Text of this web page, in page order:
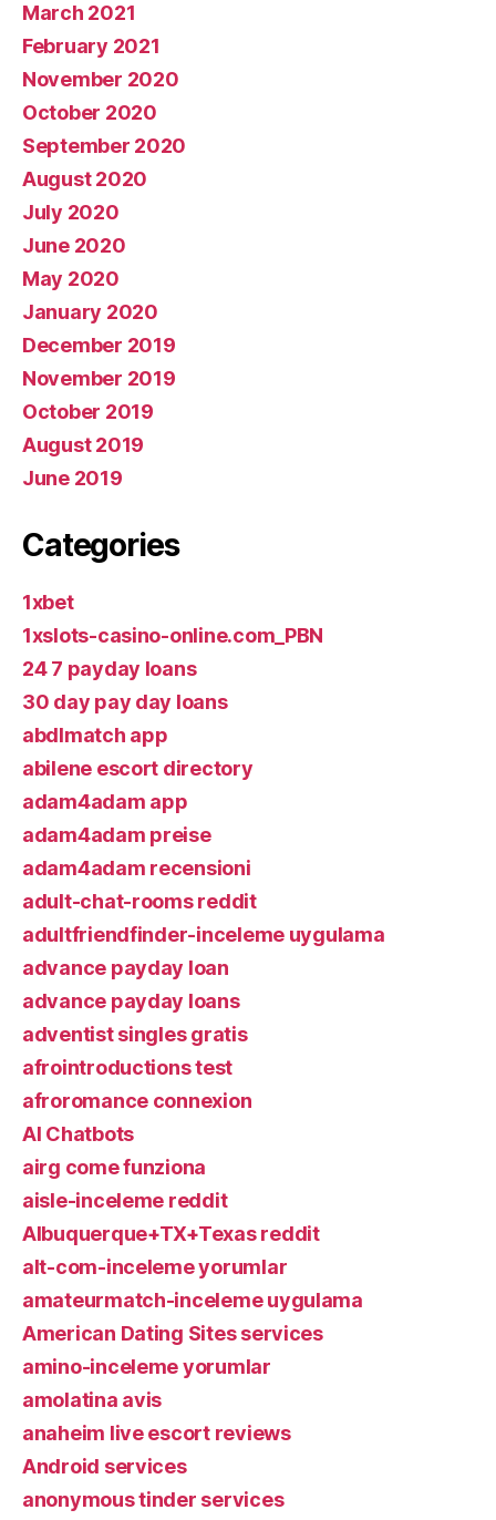
March 2021
February 2021
November 2020
October 2020
September 2020
August 2020
July 2020
June 2020
May 2020
January 2020
December 2019
November 2019
October 2019
August 2019
June 2019
Categories
1xbet
1xslots-casino-online.com_PBN
24 7 payday loans
30 day pay day loans
abdlmatch app
abilene escort directory
adam4adam app
adam4adam preise
adam4adam recensioni
adult-chat-rooms reddit
adultfriendfinder-inceleme uygulama
advance payday loan
advance payday loans
adventist singles gratis
afrointroductions test
afroromance connexion
AI Chatbots
airg come funziona
aisle-inceleme reddit
Albuquerque+TX+Texas reddit
alt-com-inceleme yorumlar
amateurmatch-inceleme uygulama
American Dating Sites services
amino-inceleme yorumlar
amolatina avis
anaheim live escort reviews
Android services
anonymous tinder services